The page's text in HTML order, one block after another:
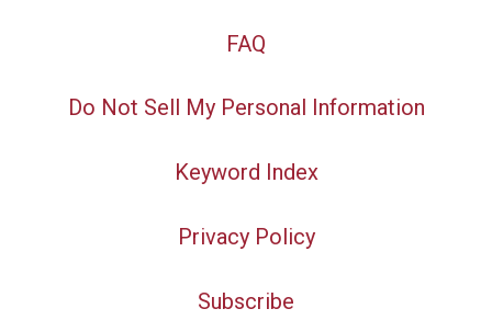
FAQ
Do Not Sell My Personal Information
Keyword Index
Privacy Policy
Subscribe